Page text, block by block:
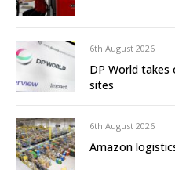
6th August 2026
DP World takes
sites
6th August 2026
Amazon